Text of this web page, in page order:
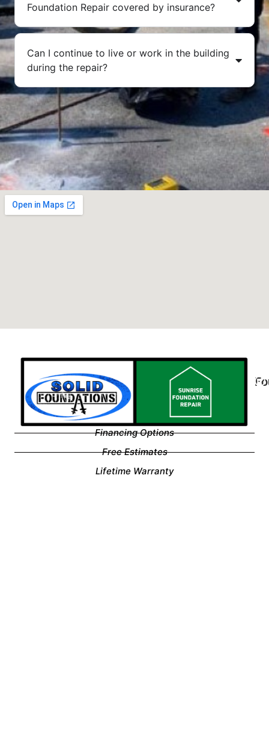
Foundation Repair covered by insurance?
Can I continue to live or work in the building
during the repair?
Financing Options
Free Estimates
Lifetime Warranty